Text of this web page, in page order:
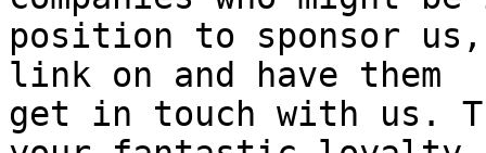
position to sponsor
link on and have them
get in touch with us.